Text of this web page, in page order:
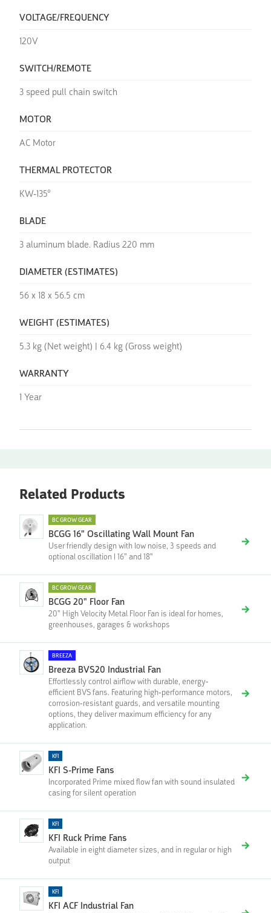
VOLTAGE/FREQUENCY
120V
SWITCH/REMOTE
3 speed pull chain switch
MOTOR
AC Motor
THERMAL PROTECTOR
KW-135°
BLADE
3 aluminum blade. Radius 220 mm
DIAMETER (ESTIMATES)
56 x 18 x 56.5 cm
WEIGHT (ESTIMATES)
5.3 kg (Net weight) | 6.4 kg (Gross weight)
WARRANTY
1 Year
Related Products
BC GROW GEAR
BCGG 16" Oscillating Wall Mount Fan
User friendly design with low noise, 3 speeds and
optional oscillation | 16" and 18"
BC GROW GEAR
BCGG 20" Floor Fan
20" High Velocity Metal Floor Fan is ideal for homes,
greenhouses, garages & workshops
BREEZA
Breeza BVS20 Industrial Fan
Effortlessly control airflow with durable, energy-
efficient BVS fans. Featuring high-performance motors,
corrosion-resistant guards, and versatile mounting
options, they deliver maximum efficiency for any
application.
KFI
KFI S-Prime Fans
Incorporated Prime mixed flow fan with sound insulated
casing for silent operation
KFI
KFI Ruck Prime Fans
Available in eight diameter sizes, and in regular or high
output
KFI
KFI ACF Industrial Fan